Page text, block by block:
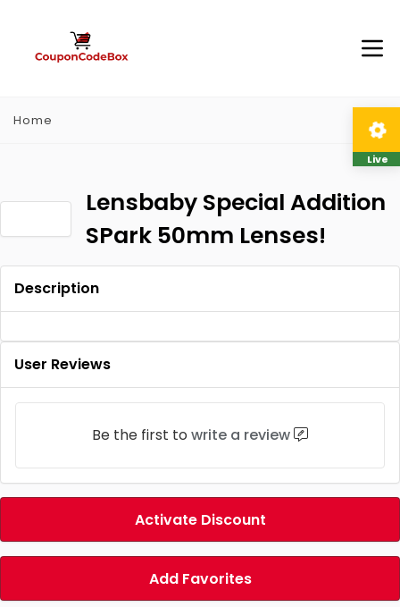
Home
Lensbaby Special Addition
SPark 50mm Lenses!
Description
User Reviews
Be the first to write a review
Activate Discount
Add Favorites
Live